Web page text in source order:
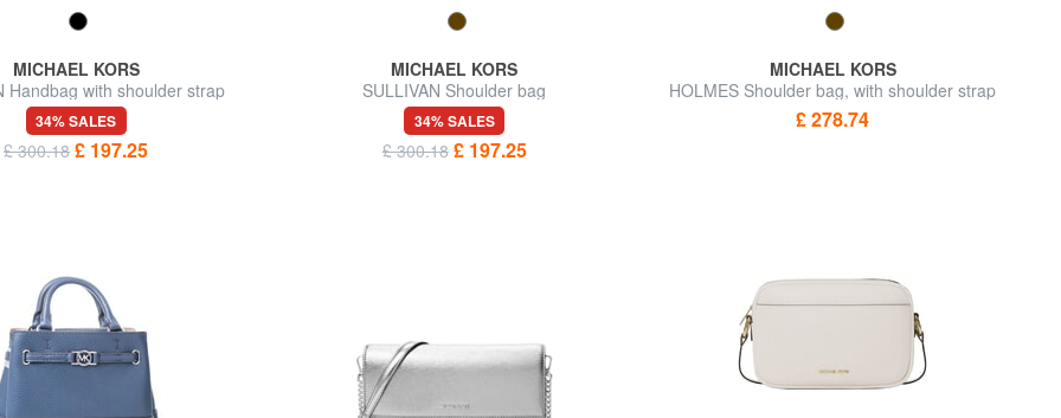
MICHAEL KORS
Handbag with shoulder strap
34% SALES
£ 300.18 £ 197.25
MICHAEL KORS
SULLIVAN Shoulder bag
34% SALES
£ 300.18 £ 197.25
MICHAEL KORS
HOLMES Shoulder bag, with shoulder strap
£ 278.74